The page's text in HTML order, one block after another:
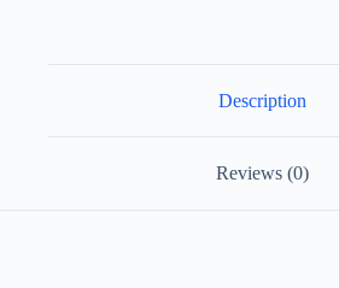
Description
Reviews (0)